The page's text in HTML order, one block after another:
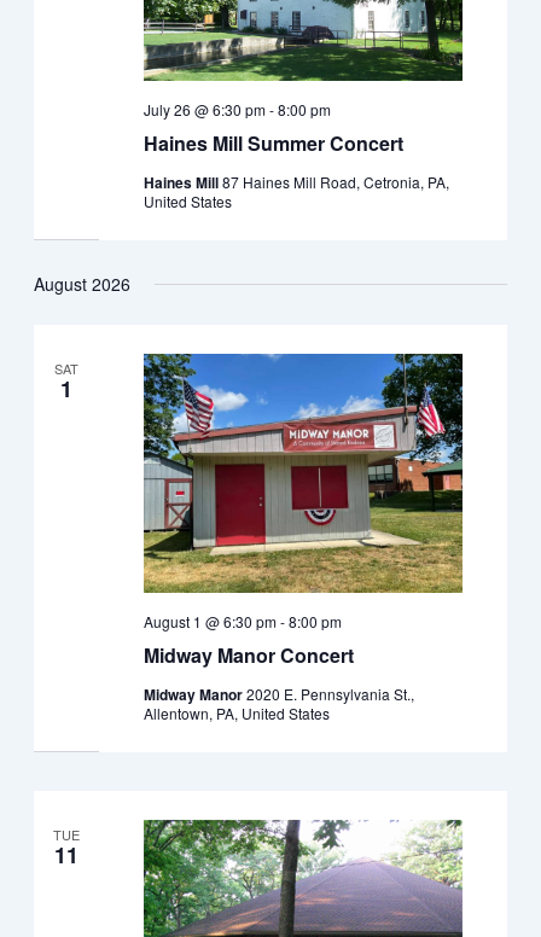
Haines Mill Summer Concert
July 26 @ 6:30 pm-8:00 pm
Haines Mill87 Haines Mill Road, Cetronia, PA,
United States
August 2026
SAT
1
Midway Manor Concert
August 1 @ 6:30 pm-8:00 pm
Midway Manor2020 E. Pennsylvania St.,
Allentown, PA, United States
TUE
11